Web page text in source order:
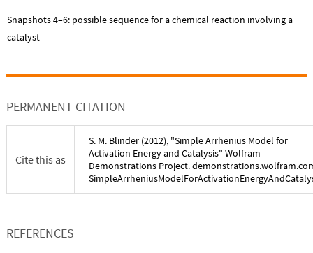
Snapshots 4–6: possible sequence for a chemical reaction involving a
catalyst
PERMANENT CITATION
Cite this as
S. M. Blinder (2012), "Simple Arrhenius Model for
Activation Energy and Catalysis" Wolfram
Demonstrations Project.
REFERENCES